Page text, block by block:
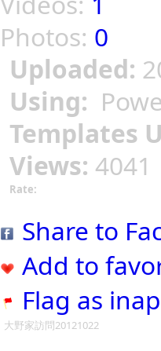
Photos: 0
Uploaded:
Using:
Templates
Views: 4041
Rate:
Share to
Add to
Flag as
大野家訪問20121022